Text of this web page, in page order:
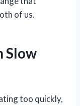
of us.
Slow
too quickly,